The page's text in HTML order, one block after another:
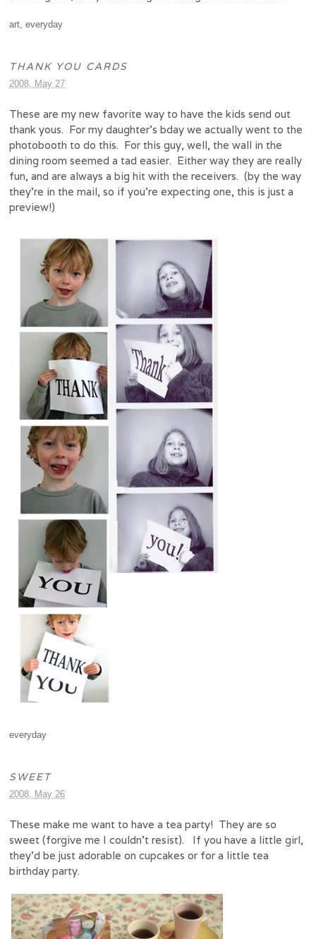
art, everyday
THANK YOU CARDS
2008, May 27
These are my new favorite way to have the kids send out
thank yous. For my daughter’s bday we actually went to the
photobooth to do this. For this guy, well, the wall in the
dining room seemed a tad easier. Either way they are really
fun, and are always a big hit with the receivers. (by the way
they’re in the mail, so if you’re expecting one, this is just a
preview!)
everyday
SWEET
2008, May 26
These make me want to have a tea party! They are so
sweet (forgive me I couldn’t resist). If you have a little girl,
they’d be just adorable on cupcakes or for a little tea
birthday party.